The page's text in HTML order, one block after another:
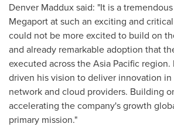
Denver Madduxsaid: "It is a
Megaport at such an exciting and
could not be more excited to build on
and already remarkable adoption that
executed across theAsia Pacific region.
driven his vision to deliver innovation
network and cloud providers. Building
accelerating the company's growth
primary mission."